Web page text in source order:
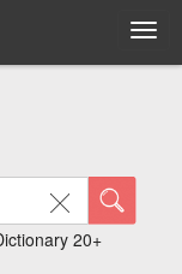
20+